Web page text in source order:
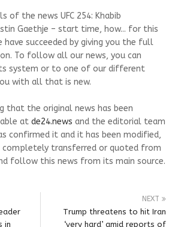
of the news UFC 254: Khabib
Gaethje – start time, how... for this
have succeeded by giving you the full
To follow all our news, you can
system or to one of our different
with all that is new.
that the original news has been
at de24.news and the editorial team
confirmed it and it has been modified,
completely transferred or quoted from
follow this news from its main source.
in
NEXT
Trump threatens to hit Iran
‘very hard’ amid reports of